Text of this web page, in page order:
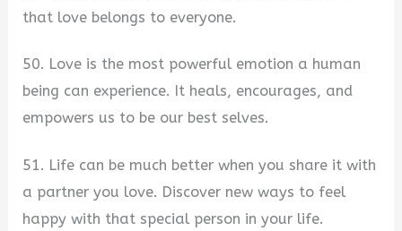
that love belongs to everyone.
50. Love is the most powerful emotion a human
being can experience. It heals, encourages, and
empowers us to be our best selves.
51. Life can be much better when you share it with
a partner you love. Discover new ways to feel
happy with that special person in your life.